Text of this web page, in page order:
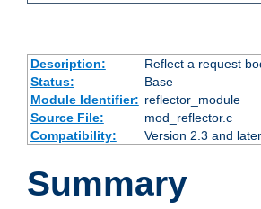
Description:
Reflect a request
Status:
Base
Module Identifier: reflector_module
Source File:
mod_reflector.c
Compatibility:
Version 2.3 and later
Summary